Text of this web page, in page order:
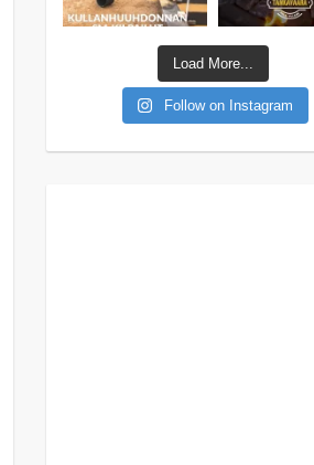
Load More...
Follow on Instagram